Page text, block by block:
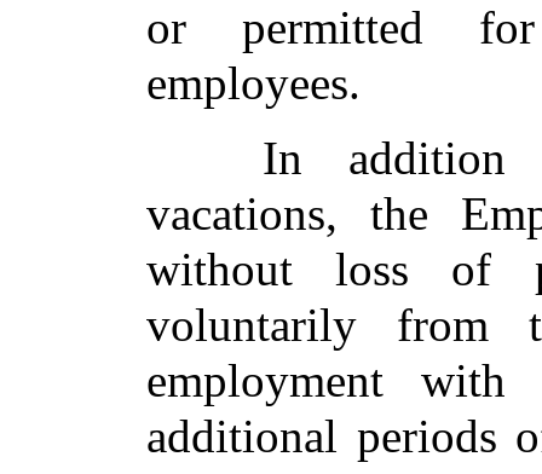
or permitted
employees.
In addition
vacations, the
without loss of
voluntarily from
employment
additional periods